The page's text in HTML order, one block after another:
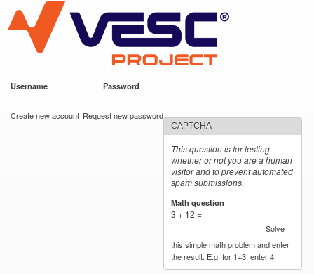
main
content
VESC Project
Username Password
Create new account Request new password
CAPTCHA
This question is for testing
whether or not you are a human
visitor and to prevent automated
spam submissions.
Math question
3 + 12 =
Solve
this simple math problem and enter
the result. E.g. for 1+3, enter 4.